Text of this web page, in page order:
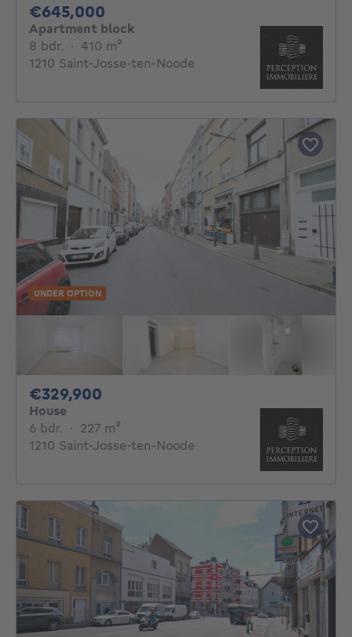
€645,000
Apartment block
8 bdr. 8 bedrooms
· 410 m²
1210 Saint-Josse-ten-Noode
UNDER OPTION
€329,900
House
6 bdr. 6 bedrooms
· 227 m²
1210 Saint-Josse-ten-Noode